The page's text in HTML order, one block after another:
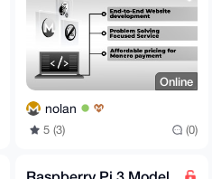
Online
nolan
5 (3) (0)